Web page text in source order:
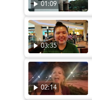
01:09
03:35
02:14